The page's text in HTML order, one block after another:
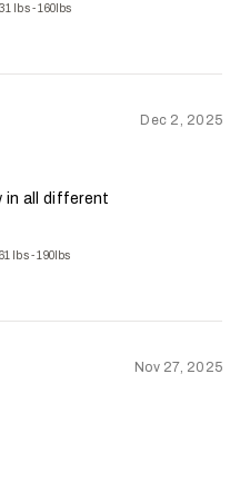
lbs - 160lbs
in all different
lbs - 190lbs
Dec 2, 2025
Nov 27, 2025